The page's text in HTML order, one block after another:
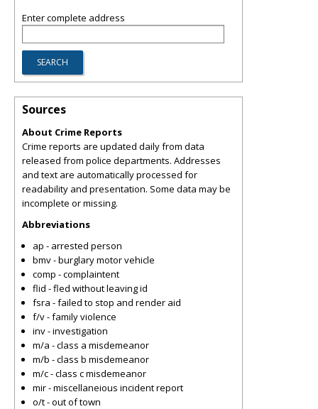
Enter complete address
Sources
About Crime Reports
Crime reports are updated daily from data
released from police departments. Addresses
and text are automatically processed for
readability and presentation. Some data may be
incomplete or missing.
Abbreviations
ap - arrested person
bmv - burglary motor vehicle
comp - complaintent
flid - fled without leaving id
fsra - failed to stop and render aid
f/v - family violence
inv - investigation
m/a - class a misdemeanor
m/b - class b misdemeanor
m/c - class c misdemeanor
mir - miscellaneious incident report
o/t - out of town